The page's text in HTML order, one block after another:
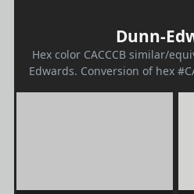
Dunn-
Hex color CACCCB similar/
Edwards. Conversion of hex